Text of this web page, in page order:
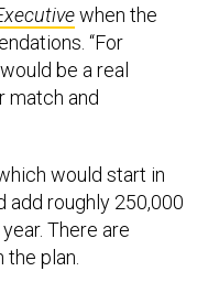
when the
“For
be a real
match and
would start in
add roughly 250,000
There are
plan.